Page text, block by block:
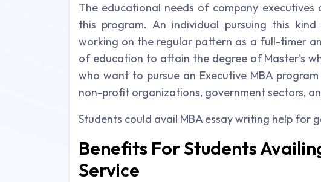
The educational needs of company executives
this program. An individual pursuing this
working on the regular pattern as a full-timer
of education to attain the degree of Master's
who want to pursue an Executive MBA
non-profit organizations, government sectors,
Students could avail MBA essay writing help for
Benefits For Students
Service